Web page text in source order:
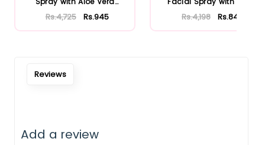
Adaptoge...
Rs.4,725 Rs.945
Herb...
Rs.4,198 Rs.840
Reviews
Add a review